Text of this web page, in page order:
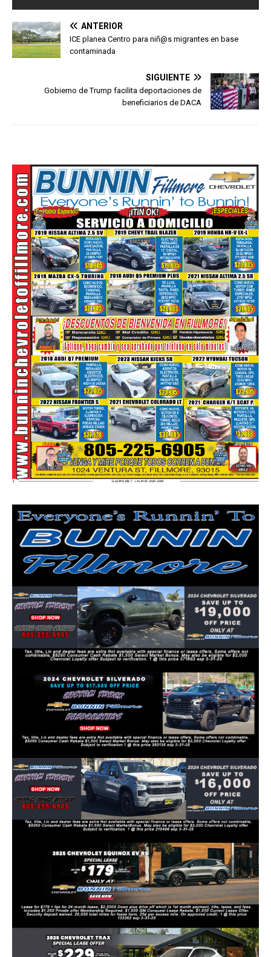
ANTERIOR
ICE planea Centro para niñ@s migrantes en base
contaminada
SIGUIENTE
Gobierno de Trump facilita deportaciones de
beneficiarios de DACA